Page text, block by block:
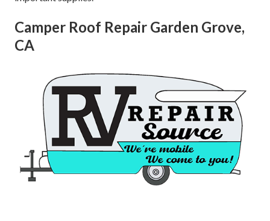
Camper Roof Repair Garden Grove,
CA